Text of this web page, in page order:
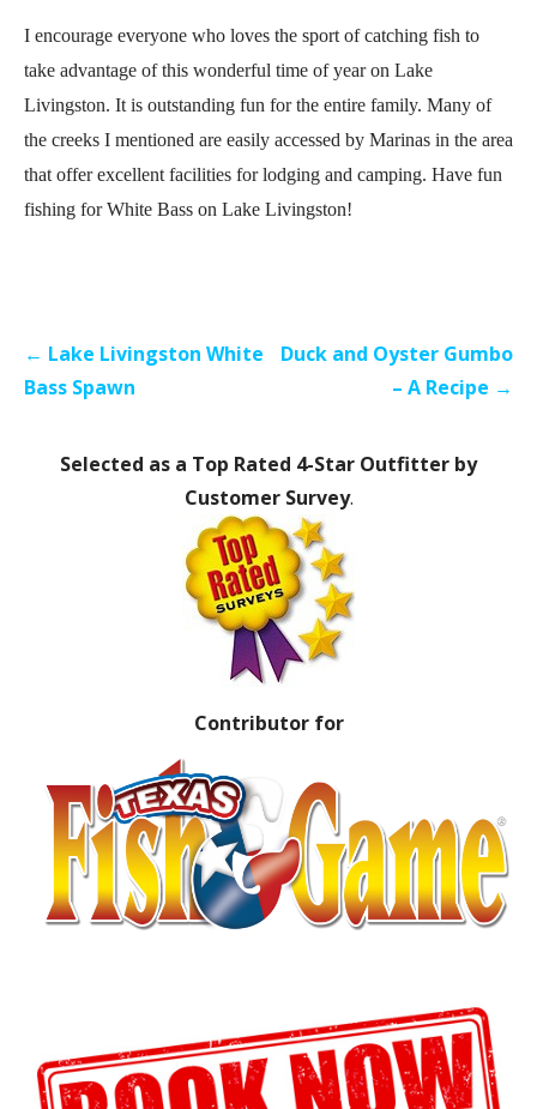
I encourage everyone who loves the sport of catching fish to
take advantage of this wonderful time of year on Lake
Livingston. It is outstanding fun for the entire family. Many of
the creeks I mentioned are easily accessed by Marinas in the area
that offer excellent facilities for lodging and camping. Have fun
fishing for White Bass on Lake Livingston!
Post
navigation
← Lake Livingston White
Bass Spawn
Duck and Oyster Gumbo
– A Recipe →
Selected as a Top Rated 4-Star Outfitter by
Customer Survey.
Contributor for